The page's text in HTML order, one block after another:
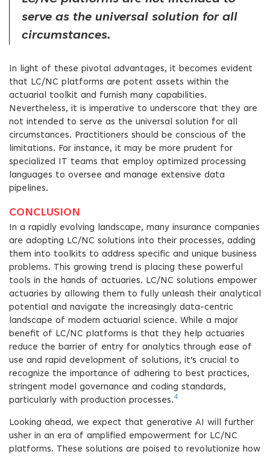
serve as the universal solution for all
circumstances.
In light of these pivotal advantages, it becomes evident
that LC/NC platforms are potent assets within the
actuarial toolkit and furnish many capabilities.
Nevertheless, it is imperative to underscore that they are
not intended to serve as the universal solution for all
circumstances. Practitioners should be conscious of the
limitations. For instance, it may be more prudent for
specialized IT teams that employ optimized processing
languages to oversee and manage extensive data
pipelines.
CONCLUSION
In a rapidly evolving landscape, many insurance companies
are adopting LC/NC solutions into their processes, adding
them into toolkits to address specific and unique business
problems. This growing trend is placing these powerful
tools in the hands of actuaries. LC/NC solutions empower
actuaries by allowing them to fully unleash their analytical
potential and navigate the increasingly data-centric
landscape of modern actuarial science. While a major
benefit of LC/NC platforms is that they help actuaries
reduce the barrier of entry for analytics through ease of
use and rapid development of solutions, it’s crucial to
recognize the importance of adhering to best practices,
stringent model governance and coding standards,
particularly with production processes.4
Looking ahead, we expect that generative AI will further
usher in an era of amplified empowerment for LC/NC
platforms. These solutions are poised to revolutionize how